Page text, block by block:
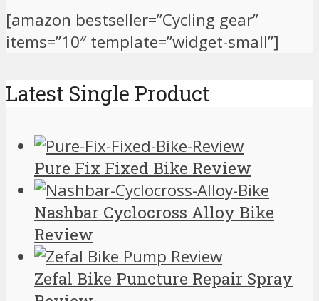
[amazon bestseller=”Cycling gear”
items=”10″ template=”widget-small”]
Latest Single Product
Pure Fix Fixed Bike Review
Nashbar Cyclocross Alloy Bike
Review
Zefal Bike Puncture Repair Spray